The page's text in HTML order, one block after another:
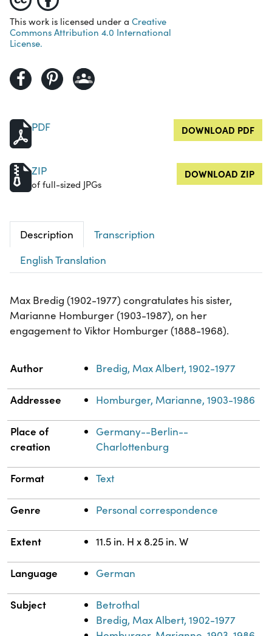
This work is licensed under a Creative
Commons Attribution 4.0 International
License.
PDF DOWNLOAD PDF
ZIP
of full-sized JPGs
DOWNLOAD ZIP
Description
Transcription
English Translation
Max Bredig (1902-1977) congratulates his sister,
Marianne Homburger (1903-1987), on her
engagement to Viktor Homburger (1888-1968).
Property Value
Author Bredig, Max Albert, 1902-1977
Addressee Homburger, Marianne, 1903-1986
Place of
creation
Germany--Berlin--
Charlottenburg
Format Text
Genre Personal correspondence
Extent 11.5 in. H x 8.25 in. W
Language German
Subject
Betrothal
Bredig, Max Albert, 1902-1977